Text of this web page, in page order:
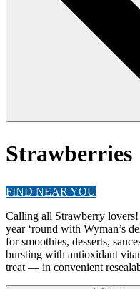
Strawberries
FIND NEAR YOU
Calling all Strawberry
year ‘round with Wyman’s
for smoothies, desserts,
bursting with antioxidant
treat — in convenient